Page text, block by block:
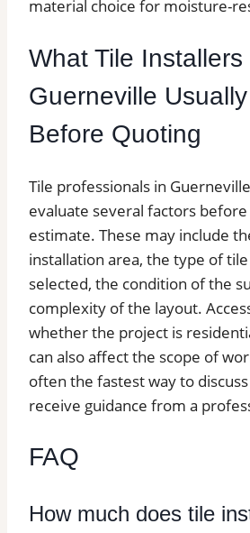
material choice for moisture-
What Tile Installers
Guerneville
Before Quoting
Tile professionals in
evaluate several factors
estimate. These may include
installation area, the type of
selected, the condition of the
complexity of the layout.
whether the project is
can also affect the scope of
often the fastest way to
receive guidance from a
FAQ
How much does tile